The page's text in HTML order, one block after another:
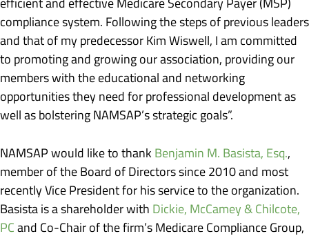
compliance system. Following the steps of previous leaders
and that of my predecessor Kim Wiswell, I am committed
to promoting and growing our association, providing our
members with the educational and networking
opportunities they need for professional development as
well as bolstering NAMSAP’s strategic goals”.
NAMSAP would like to thank Benjamin M. Basista, Esq.,
member of the Board of Directors since 2010 and most
recently Vice President for his service to the organization.
Basista is a shareholder with Dickie, McCamey & Chilcote,
PC and Co-Chair of the firm’s Medicare Compliance Group,